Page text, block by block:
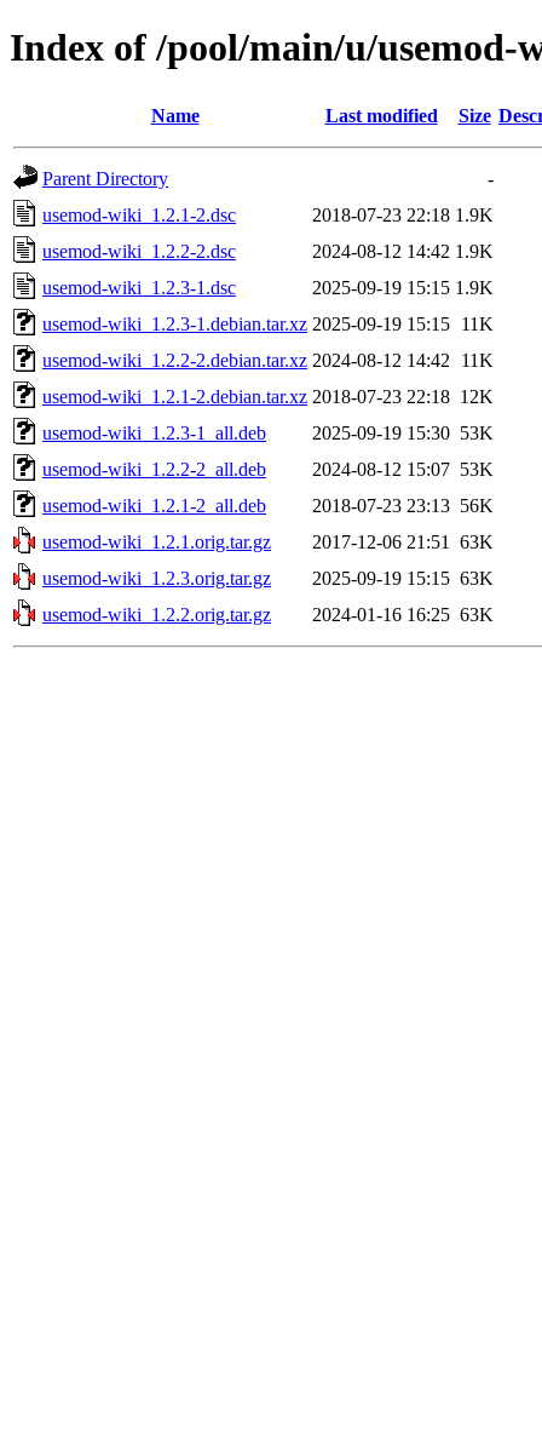
Index of /pool/main/u/usemod-
Name Last modified Size
Parent Directory
-
usemod-wiki_1.2.1-2.dsc
2018-07-23 22:18 1.9K
usemod-wiki_1.2.2-2.dsc
2024-08-12 14:42 1.9K
usemod-wiki_1.2.3-1.dsc
2025-09-19 15:15 1.9K
usemod-wiki_1.2.3-1.debian.tar.xz 2025-09-19 15:15 11K
usemod-wiki_1.2.2-2.debian.tar.xz 2024-08-12 14:42
11K
usemod-wiki_1.2.1-2.debian.tar.xz 2018-07-23 22:18 12K
usemod-wiki_1.2.3-1_all.deb
2025-09-19 15:30 53K
usemod-wiki_1.2.2-2_all.deb
2024-08-12 15:07 53K
usemod-wiki_1.2.1-2_all.deb
2018-07-23 23:13 56K
usemod-wiki_1.2.1.orig.tar.gz
2017-12-06 21:51
63K
usemod-wiki_1.2.3.orig.tar.gz
2025-09-19 15:15 63K
usemod-wiki_1.2.2.orig.tar.gz
2024-01-16 16:25 63K